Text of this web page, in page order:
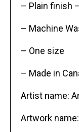
– Plain finish
– Machine
– One size
– Made in
Artist name:
Artwork